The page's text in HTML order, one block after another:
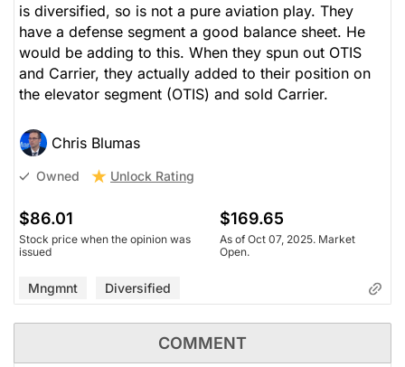
is diversified, so is not a pure aviation play. They
have a defense segment a good balance sheet. He
would be adding to this. When they spun out OTIS
and Carrier, they actually added to their position on
the elevator segment (OTIS) and sold Carrier.
Chris Blumas
Owned Unlock Rating
$86.01
Stock price when the opinion was
issued
$169.65
As of Oct 07, 2025. Market
Open.
Mngmnt Diversified
COMMENT